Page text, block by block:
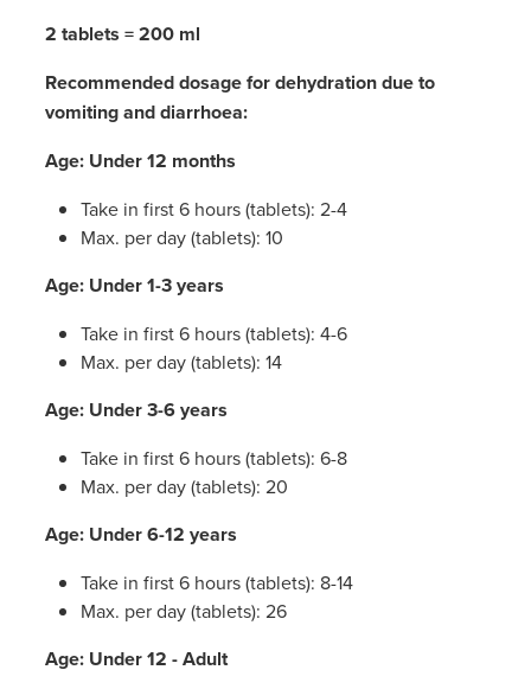
2 tablets = 200 ml
Recommended dosage for dehydration due to
vomiting and diarrhoea:
Age: Under 12 months
Take in first 6 hours (tablets): 2-4
Max. per day (tablets): 10
Age: Under 1-3 years
Take in first 6 hours (tablets): 4-6
Max. per day (tablets): 14
Age: Under 3-6 years
Take in first 6 hours (tablets): 6-8
Max. per day (tablets): 20
Age: Under 6-12 years
Take in first 6 hours (tablets): 8-14
Max. per day (tablets): 26
Age: Under 12 - Adult